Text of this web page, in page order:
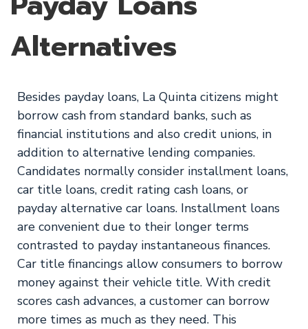
Alternatives
Besides payday loans, La Quinta citizens might
borrow cash from standard banks, such as
financial institutions and also credit unions, in
addition to alternative lending companies.
Candidates normally consider installment loans,
car title loans, credit rating cash loans, or
payday alternative car loans. Installment loans
are convenient due to their longer terms
contrasted to payday instantaneous finances.
Car title financings allow consumers to borrow
money against their vehicle title. With credit
scores cash advances, a customer can borrow
more times as much as they need. This